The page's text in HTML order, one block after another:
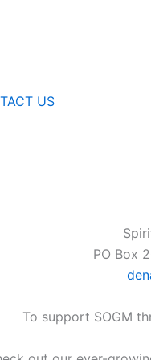
US
PO Box
To support SOGM